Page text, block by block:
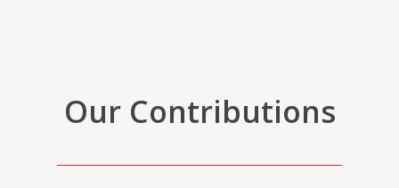
Our Contributions